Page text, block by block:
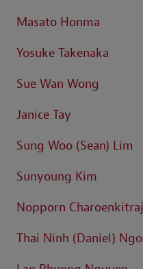
Masato Honma
Yosuke Takenaka
Sue Wan Wong
Janice Tay
Sung Woo (Sean) Lim
Sunyoung Kim
Nopporn Charoenkitraj
Thai Ninh (Daniel) Ngo